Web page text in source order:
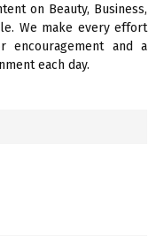
H
on Beauty, Business,
We make every effort
and a
each day.